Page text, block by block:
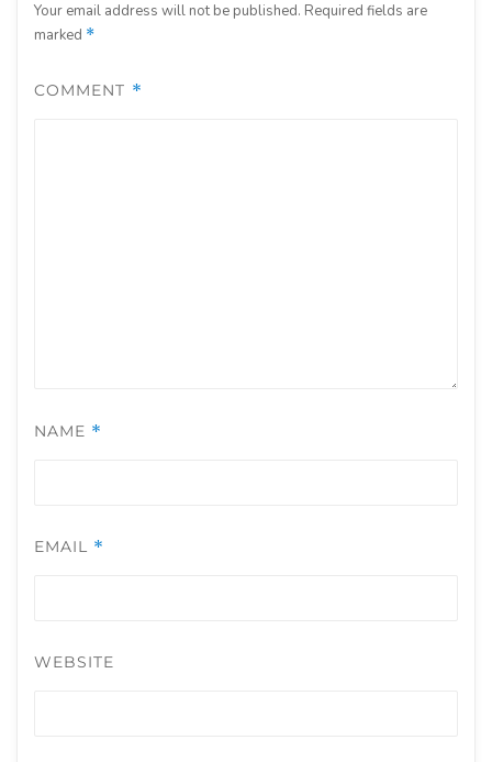
Your email address will not be published. Required fields are
marked *
COMMENT *
NAME *
EMAIL *
WEBSITE